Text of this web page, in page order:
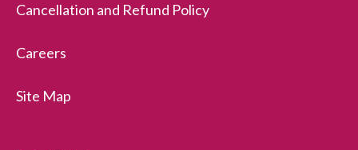
Cancellation and Refund Policy
Careers
Site Map